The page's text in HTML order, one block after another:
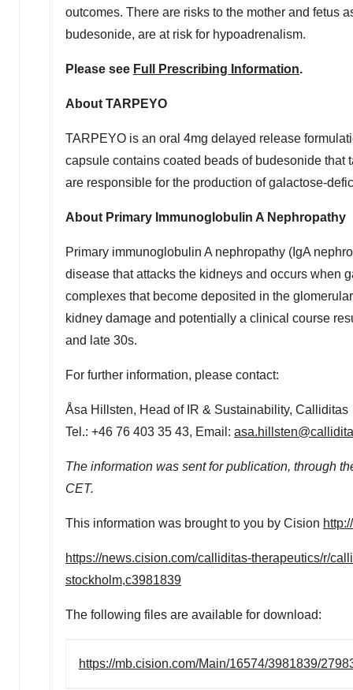
outcomes. There are risks to the mother and fetus
budesonide, are at risk for hypoadrenalism.
Please see Full Prescribing Information.
About TARPEYO
TARPEYO is an oral 4mg delayed release
capsule contains coated beads of budesonide
are responsible for the production of galactose-
About Primary Immunoglobulin A Nephropathy
Primary immunoglobulin A nephropathy (IgA
disease that attacks the kidneys and occurs when
complexes that become deposited in the
kidney damage and potentially a clinical course
and late 30s.
For further information, please contact:
Åsa Hillsten, Head of IR & Sustainability, Calliditas
Tel.: +46 76 403 35 43, Email:
The information was sent for publication, through
CET.
This information was brought to you by Cision
https://news.cision.com/calliditas-therapeutics/r/
stockholm,c3981839
The following files are available for download:
https://mb.cision.com/Main/16574/3981839/